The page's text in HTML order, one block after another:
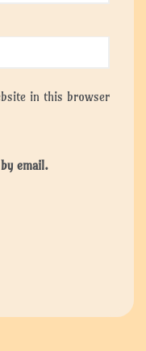
in this browser
email.